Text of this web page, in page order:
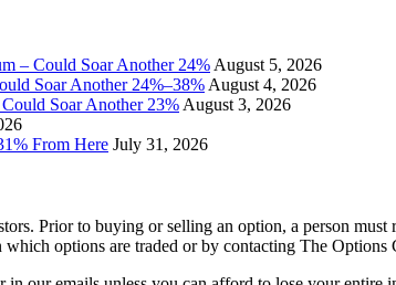
– Could Soar Another 24% August 5, 2026
Soar Another 24%–38% August 4, 2026
Soar Another 23% August 3, 2026
From Here July 31, 2026
Prior to buying or selling an option, a person
options are traded or by contacting The